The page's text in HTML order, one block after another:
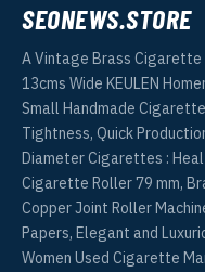
SEONEWS.STORE
A Vintage Brass Cigarette
13cms Wide KEULEN
Small Handmade
Tightness, Quick
Diameter Cigarettes :
Cigarette Roller 79 mm,
Copper Joint Roller
Papers, Elegant and
Women Used Cigarette